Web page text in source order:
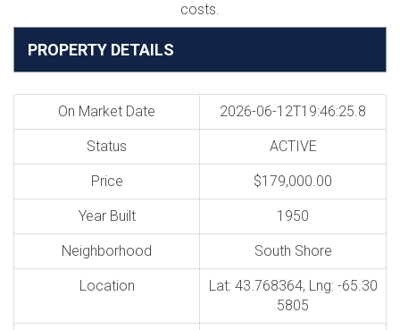
costs.
PROPERTY DETAILS
On Market Date 2026-06-12T19:46:25.8
Status ACTIVE
Price $179,000.00
Year Built 1950
Neighborhood South Shore
Location
Lat: 43.768364, Lng: -65.30
5805